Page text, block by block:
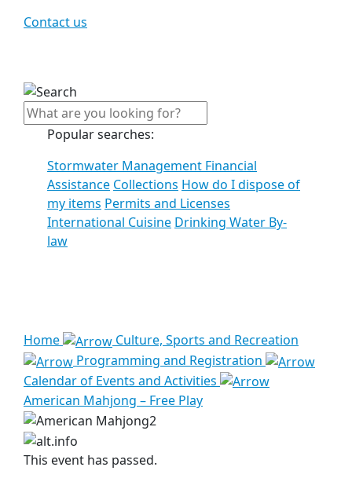
Contact us
Popular searches:
Stormwater Management Financial
Assistance Collections How do I dispose of
my items Permits and Licenses
International Cuisine Drinking Water By-
law
Home
Culture, Sports and Recreation
Programming and Registration
Calendar of Events and Activities
American Mahjong – Free Play
This event has passed.